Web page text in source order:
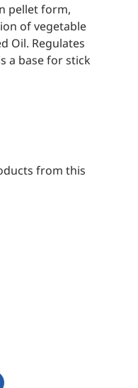
pellet form,
of vegetable
Oil. Regulates
a base for stick
from this